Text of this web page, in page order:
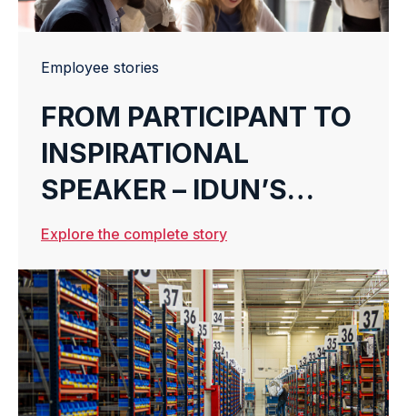
Employee stories
FROM PARTICIPANT TO
INSPIRATIONAL
SPEAKER – IDUN’S
JOURNEY WITH HER
TECH FUTURE
Explore the complete story